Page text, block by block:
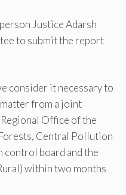
Justice Adarsh
to submit the report
consider it necessary to
from a joint
Office of the
Central Pollution
board and the
within two months